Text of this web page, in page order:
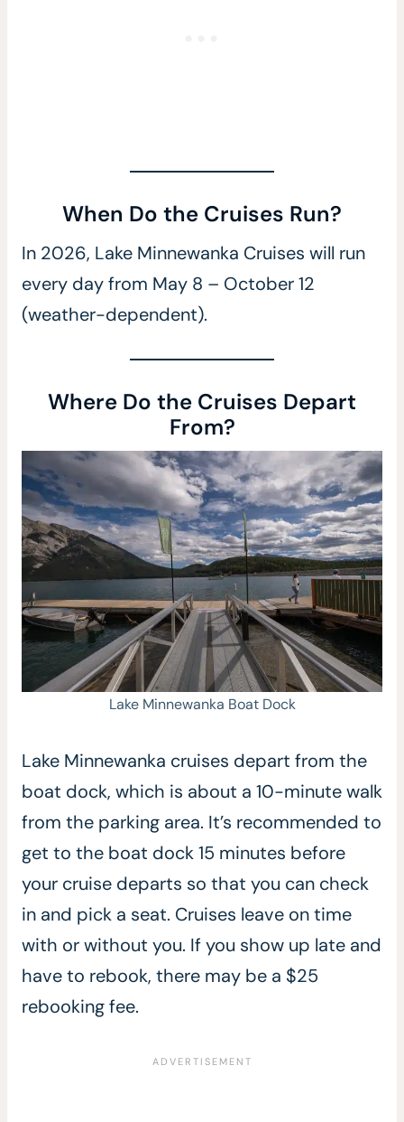
When Do the Cruises Run?
In 2026, Lake Minnewanka Cruises will run
every day from May 8 – October 12
(weather-dependent).
Where Do the Cruises Depart
From?
Lake Minnewanka Boat Dock
Lake Minnewanka cruises depart from the
boat dock, which is about a 10-minute walk
from the parking area. It’s recommended to
get to the boat dock 15 minutes before
your cruise departs so that you can check
in and pick a seat. Cruises leave on time
with or without you. If you show up late and
have to rebook, there may be a $25
rebooking fee.